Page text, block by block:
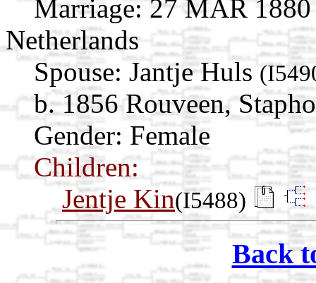
Marriage: 27 MAR 1880
Netherlands
Spouse: Jantje Huls
b. 1856 Rouveen,
Gender: Female
Children:
Jentje Kin(I5488)
Back